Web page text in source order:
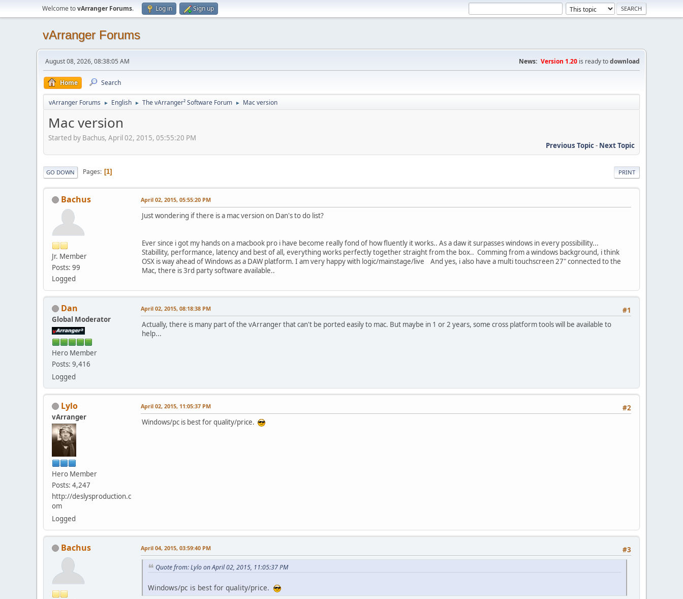
Welcome tovArranger Forums. Log in Sign up
vArranger Forums
August 08, 2026, 08:38:05 AM News: Version 1.20 is ready todownload
Home Search
vArranger Forums ► English ► The vArranger² Software Forum ► Mac version
Mac version
Started by Bachus, April 02, 2015, 05:55:20 PM
Previous Topic- Next Topic
PRINT
GO DOWN Pages 1
Bachus
Jr. Member
Posts: 99
Logged
April 02, 2015, 05:55:20 PM
Just wondering if there is a mac version on Dan's to do list?
Ever since i got my hands on a macbook pro i have become really fond of how fluently it works.. As a daw it surpasses windows in every possibillity...
Stabillity, performance, latency and best of all, everything works perfectly together straight from the box.. Comming from a windows background, i think
OSX is way ahead of Windows as a DAW platform. I am very happy with logic/mainstage/live And yes, i also have a multi touchscreen 27" connected to the
Mac, there is 3rd party software available..
Dan
Global Moderator
Hero Member
Posts: 9,416
Logged
#1
April 02, 2015, 08:18:38 PM
Actually, there is many part of the vArranger that can't be ported easily to mac. But maybe in 1 or 2 years, some cross platform tools will be available to
help...
Lylo
vArranger
Hero Member
Posts: 4,247
http://deslysproduction.c
om
Logged
#2
April 02, 2015, 11:05:37 PM
Windows/pc is best for quality/price.
Bachus #3
April 04, 2015, 03:59:40 PM
Quote from: Lylo on April 02, 2015, 11:05:37 PM
Windows/pc is best for quality/price.